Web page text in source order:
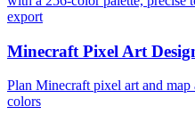
export
Minecraft Pixel Art
Plan Minecraft pixel art and
colors